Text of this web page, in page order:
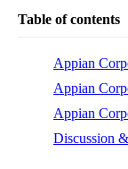
Table of contents
Appian
Appian
Appian
Discussion